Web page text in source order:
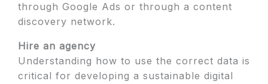
through Google Ads or through a content
discovery network.
Hire an agency
Understanding how to use the correct data is
critical for developing a sustainable digital